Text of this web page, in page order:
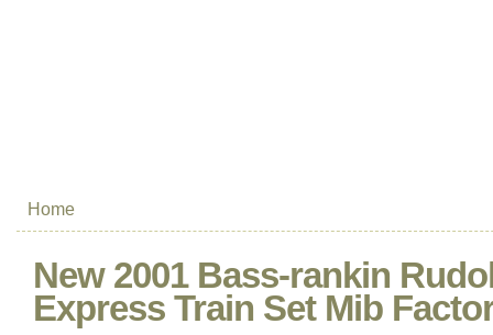
Home
New 2001 Bass-rankin
Express Train Set Mib